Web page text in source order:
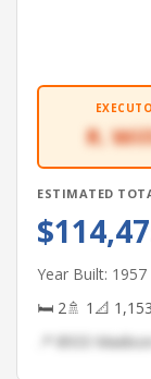
R.
ESTIMATED
Year Built: 1957
🛏 2🚿 1 📐
📍 8933